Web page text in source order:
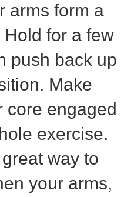
arms form a
for a few
push back up
Make
core engaged
exercise.
way to
your arms,